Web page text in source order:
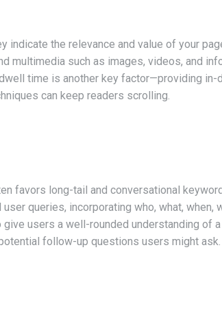
indicate the relevance and value of your
multimedia such as images, videos, and
time is another key factor—providing in-
can keep readers scrolling.
favors long-tail and conversational
queries, incorporating who, what, when,
users a well-rounded understanding of a
follow-up questions users might ask.